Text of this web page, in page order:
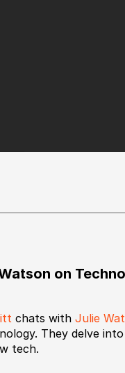
on
chats with Julie
They delve
tech.